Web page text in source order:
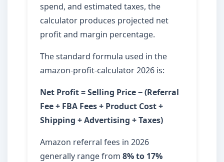
spend, and estimated taxes, the
calculator produces projected net
profit and margin percentage.
The standard formula used in the
amazon-profit-calculator 2026 is:
Net Profit = Selling Price − (Referral
Fee + FBA Fees + Product Cost +
Shipping + Advertising + Taxes)
Amazon referral fees in 2026
generally range from 8% to 17%